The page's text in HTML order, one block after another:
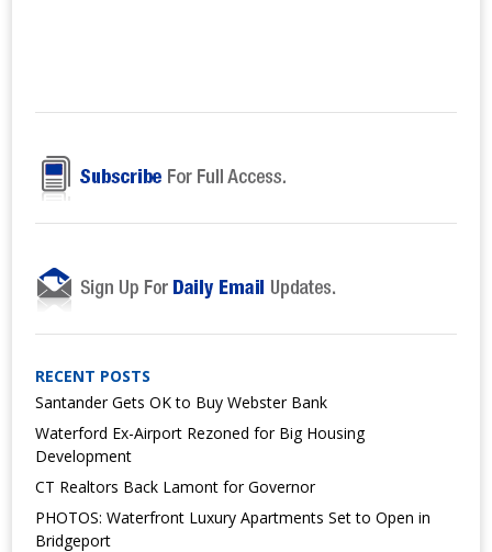
RECENT POSTS
Santander Gets OK to Buy Webster Bank
Waterford Ex-Airport Rezoned for Big Housing
Development
CT Realtors Back Lamont for Governor
PHOTOS: Waterfront Luxury Apartments Set to Open in
Bridgeport